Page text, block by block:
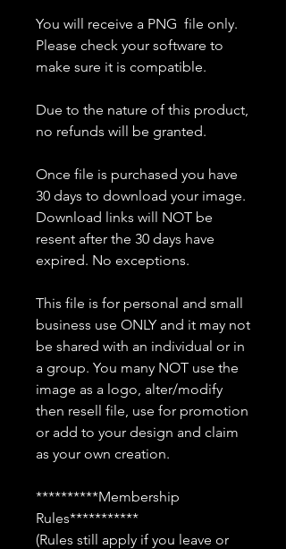
You will receive a PNG file only.
Please check your software to
make sure it is compatible.
Due to the nature of this product,
no refunds will be granted.
Once file is purchased you have
30 days to download your image.
Download links will NOT be
resent after the 30 days have
expired. No exceptions.
This file is for personal and small
business use ONLY and it may not
be shared with an individual or in
a group. You many NOT use the
image as a logo, alter/modify
then resell file, use for promotion
or add to your design and claim
as your own creation.
**********Membership
Rules***********
(Rules still apply if you leave or